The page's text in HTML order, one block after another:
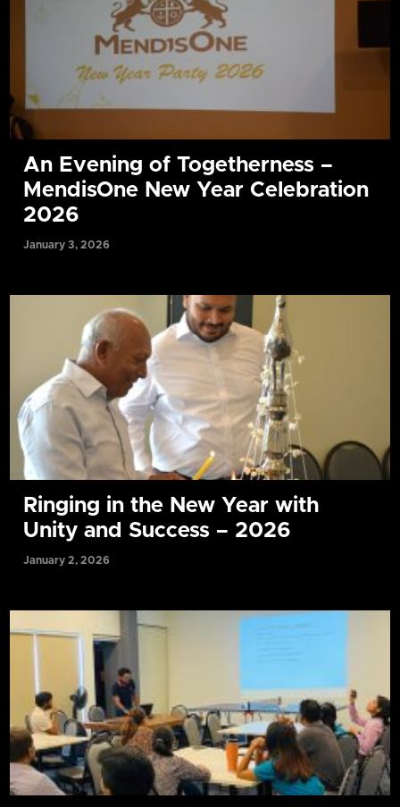
An Evening of Togetherness –
MendisOne New Year Celebration
2026
January 3, 2026
Ringing in the New Year with
Unity and Success – 2026
January 2, 2026